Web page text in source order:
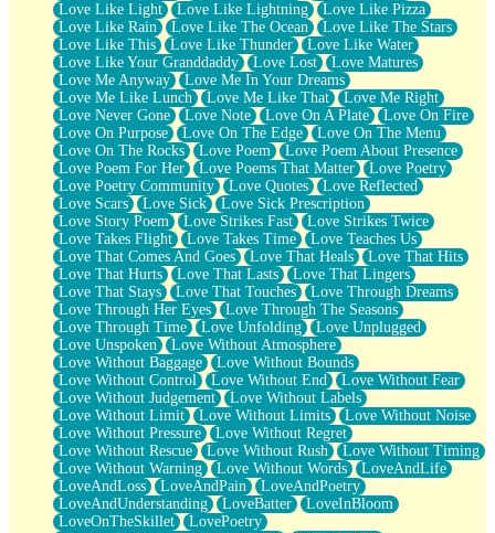
Love Like Light
Love Like Lightning
Love Like Pizza
Love Like Rain
Love Like The Ocean
Love Like The Stars
Love Like This
Love Like Thunder
Love Like Water
Love Like Your Granddaddy
Love Lost
Love Matures
Love Me Anyway
Love Me In Your Dreams
Love Me Like Lunch
Love Me Like That
Love Me Right
Love Never Gone
Love Note Love On A Plate
Love On Fire
Love On Purpose
Love On The Edge
Love On The Menu
Love On The Rocks
Love Poem
Love Poem About Presence
Love Poem For Her
Love Poems That Matter
Love Poetry
Love Poetry Community
Love Quotes
Love Reflected
Love Scars
Love Sick
Love Sick Prescription
Love Story Poem
Love Strikes Fast
Love Strikes Twice
Love Takes Flight
Love Takes Time
Love Teaches Us
Love That Comes And Goes
Love That Heals
Love That Hits
Love That Hurts
Love That Lasts
Love That Lingers
Love That Stays
Love That Touches
Love Through Dreams
Love Through Her Eyes
Love Through The Seasons
Love Through Time
Love Unfolding
Love Unplugged
Love Unspoken
Love Without Atmosphere
Love Without Baggage
Love Without Bounds
Love Without Control
Love Without End
Love Without Fear
Love Without Judgement
Love Without Labels
Love Without Limit
Love Without Limits
Love Without Noise
Love Without Pressure
Love Without Regret
Love Without Rescue
Love Without Rush
Love Without Timing
Love Without Warning
Love Without Words
LoveAndLife
LoveAndLoss
LoveAndPain
LoveAndPoetry
LoveAndUnderstanding
LoveBatter
LoveInBloom
LoveOnTheSkillet
LovePoetry